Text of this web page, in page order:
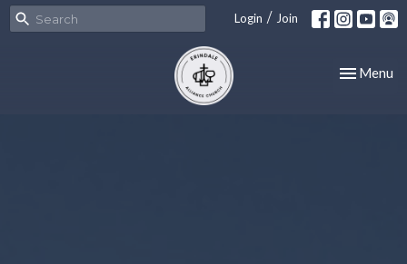
Login / Join
Toggle
Menu